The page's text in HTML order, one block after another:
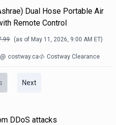
Dual Hose Portable Air
Remote Control
(as of May 11, 2026, 9:00 AM ET)
@ costway.ca Costway Clearance
Next
DDoS attacks